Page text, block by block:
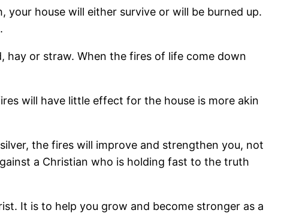
house will either survive or will be burned up.
hay or straw. When the fires of life come down
will have little effect for the house is more akin
the fires will improve and strengthen you, not
a Christian who is holding fast to the truth
It is to help you grow and become stronger as a